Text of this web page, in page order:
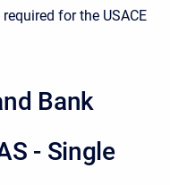
for the USACE
Bank
- Single